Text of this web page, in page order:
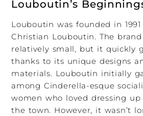
Louboutin’s
Louboutin was founded in
Christian Louboutin. The
relatively small, but it quickly
thanks to its unique designs
materials. Louboutin initially
among Cinderella-esque
women who loved dressing
the town. However, it wasn’t